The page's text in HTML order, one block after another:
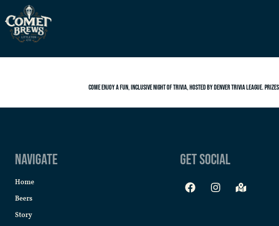
Come enjoy a fun, inclusive night of trivia, hosted by Denver Trivia League.
Navigate
Home
Beers
Story
Get Social